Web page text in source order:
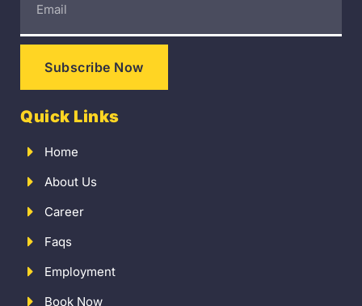
Subscribe Now
Quick Links
Home
About Us
Career
Faqs
Employment
Book Now